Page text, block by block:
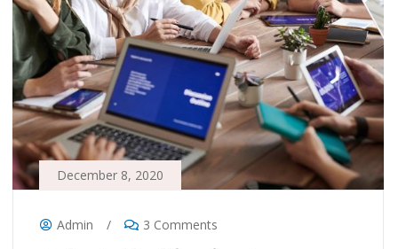
December 8, 2020
Admin / 3 Comments